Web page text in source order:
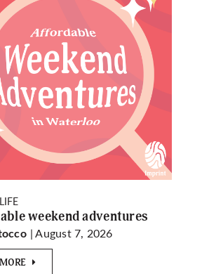
weekend adventures
| August 7, 2026